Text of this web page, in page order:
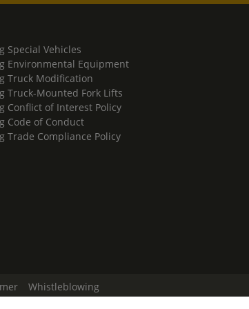
Special Vehicles
Environmental Equipment
Truck Modification
Truck-Mounted Fork Lifts
Conflict of Interest Policy
Code of Conduct
Trade Compliance Policy
Whistleblowing